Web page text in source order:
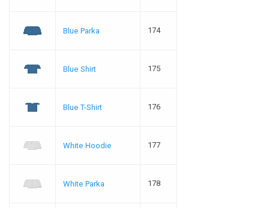
Blue Parka 174
Blue Shirt 175
Blue T-Shirt 176
White Hoodie 177
White Parka 178